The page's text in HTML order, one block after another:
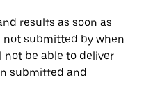
results as soon as
not submitted by when
not be able to deliver
submitted and